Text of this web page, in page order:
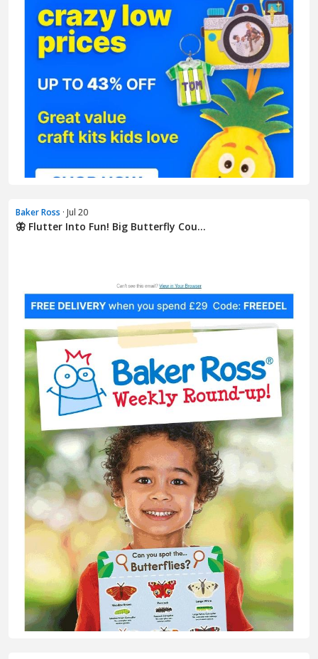
Baker Ross · Jul 20
🦋 Flutter Into Fun! Big Butterfly Cou...